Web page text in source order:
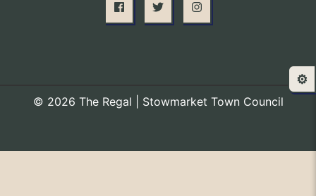
© 2026 The Regal | Stowmarket Town Council
⚙️